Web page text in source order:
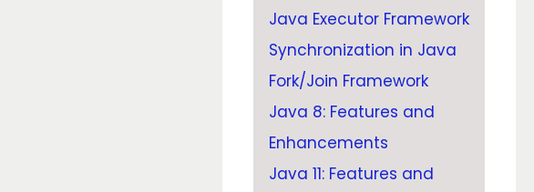
Java Executor Framework
Synchronization in Java
Fork/Join Framework
Java 8: Features and
Enhancements
Java 11: Features and